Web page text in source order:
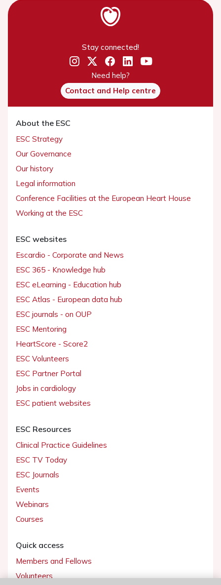
Stay connected!
Need help?
Contact and Help centre
About the ESC
ESC Strategy
Our Governance
Our history
Legal information
Conference Facilities at the European Heart House
Working at the ESC
ESC websites
Escardio - Corporate and News
ESC 365 - Knowledge hub
ESC eLearning - Education hub
ESC Atlas - European data hub
ESC journals - on OUP
ESC Mentoring
HeartScore - Score2
ESC Volunteers
ESC Partner Portal
Jobs in cardiology
ESC patient websites
ESC Resources
Clinical Practice Guidelines
ESC TV Today
ESC Journals
Events
Webinars
Courses
Quick access
Members and Fellows
Volunteers